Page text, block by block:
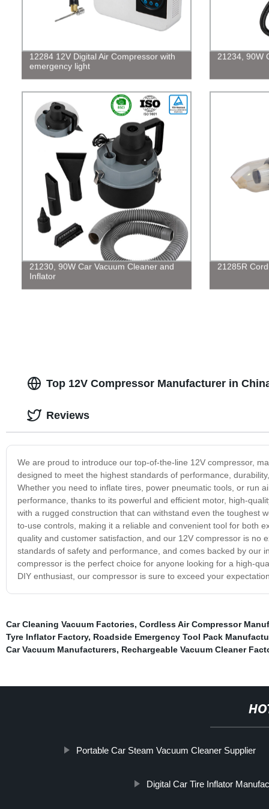
12284 12V Digital Air Compressor with
emergency light
21234, 90W
21230, 90W Car Vacuum Cleaner and
Inflator
21285R
Top 12V Compressor Manufacturer in
We are proud to introduce our top-of-the-line 12V compressor,
designed to meet the highest standards of performance,
Whether you need to inflate tires, power pneumatic tools, or run
performance, thanks to its powerful and efficient motor, high-
with a rugged construction that can withstand even the toughest
to-use controls, making it a reliable and convenient tool for both
quality and customer satisfaction, and our 12V compressor is no
standards of safety and performance, and comes backed by our
compressor is the perfect choice for anyone looking for a high-
DIY enthusiast, our compressor is sure to exceed your
Reviews
Car Cleaning Vacuum Factories, Cordless Air Compressor
Tyre Inflator Factory, Roadside Emergency Tool Pack
Car Vacuum Manufacturers, Rechargeable Vacuum Cleaner
Portable Car Steam Vacuum Cleaner Supplier
Digital Car Tire Inflator